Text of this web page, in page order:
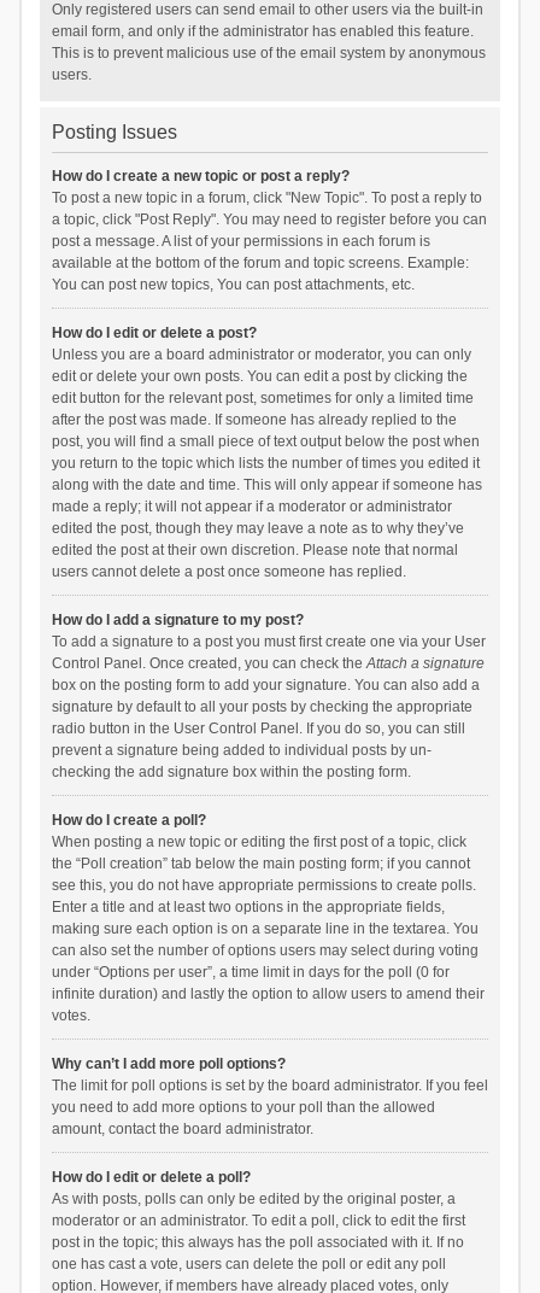
Only registered users can send email to other users via the built-in
email form, and only if the administrator has enabled this feature.
This is to prevent malicious use of the email system by anonymous
users.
Posting Issues
How do I create a new topic or post a reply?
To post a new topic in a forum, click "New Topic". To post a reply to
a topic, click "Post Reply". You may need to register before you can
post a message. A list of your permissions in each forum is
available at the bottom of the forum and topic screens. Example:
You can post new topics, You can post attachments, etc.
How do I edit or delete a post?
Unless you are a board administrator or moderator, you can only
edit or delete your own posts. You can edit a post by clicking the
edit button for the relevant post, sometimes for only a limited time
after the post was made. If someone has already replied to the
post, you will find a small piece of text output below the post when
you return to the topic which lists the number of times you edited it
along with the date and time. This will only appear if someone has
made a reply; it will not appear if a moderator or administrator
edited the post, though they may leave a note as to why they’ve
edited the post at their own discretion. Please note that normal
users cannot delete a post once someone has replied.
How do I add a signature to my post?
To add a signature to a post you must first create one via your User
Control Panel. Once created, you can check theAttach a signature
box on the posting form to add your signature. You can also add a
signature by default to all your posts by checking the appropriate
radio button in the User Control Panel. If you do so, you can still
prevent a signature being added to individual posts by un-
checking the add signature box within the posting form.
How do I create a poll?
When posting a new topic or editing the first post of a topic, click
the “Poll creation” tab below the main posting form; if you cannot
see this, you do not have appropriate permissions to create polls.
Enter a title and at least two options in the appropriate fields,
making sure each option is on a separate line in the textarea. You
can also set the number of options users may select during voting
under “Options per user”, a time limit in days for the poll (0 for
infinite duration) and lastly the option to allow users to amend their
votes.
Why can’t I add more poll options?
The limit for poll options is set by the board administrator. If you feel
you need to add more options to your poll than the allowed
amount, contact the board administrator.
How do I edit or delete a poll?
As with posts, polls can only be edited by the original poster, a
moderator or an administrator. To edit a poll, click to edit the first
post in the topic; this always has the poll associated with it. If no
one has cast a vote, users can delete the poll or edit any poll
option. However, if members have already placed votes, only